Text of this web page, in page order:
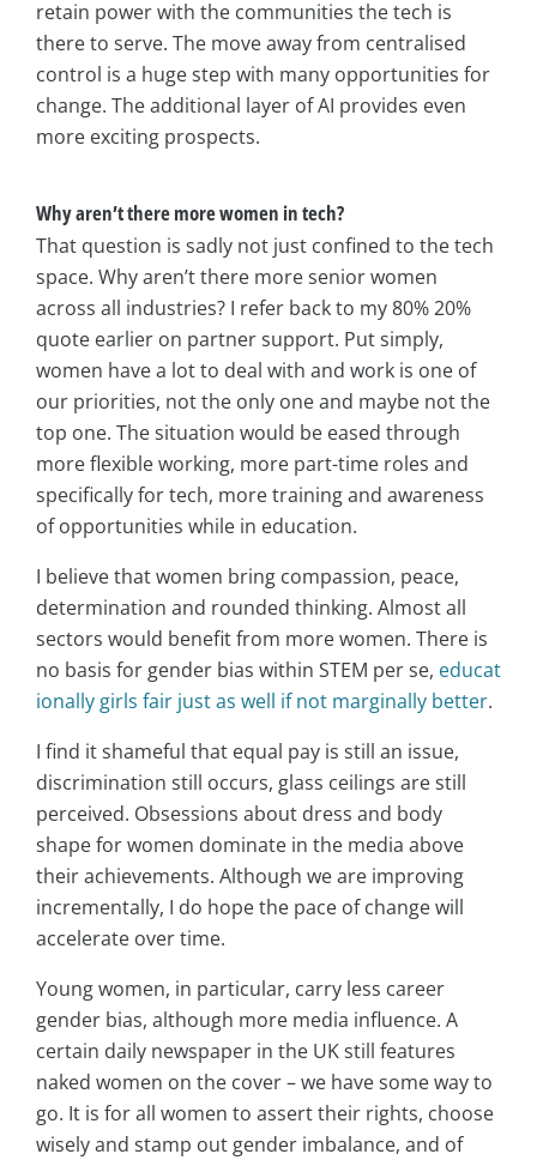
retain power with the communities the tech is
there to serve. The move away from centralised
control is a huge step with many opportunities for
change. The additional layer of AI provides even
more exciting prospects.
Why aren’t there more women in tech?
That question is sadly not just confined to the tech
space. Why aren’t there more senior women
across all industries? I refer back to my 80% 20%
quote earlier on partner support. Put simply,
women have a lot to deal with and work is one of
our priorities, not the only one and maybe not the
top one. The situation would be eased through
more flexible working, more part-time roles and
specifically for tech, more training and awareness
of opportunities while in education.
I believe that women bring compassion, peace,
determination and rounded thinking. Almost all
sectors would benefit from more women. There is
no basis for gender bias within STEM per se, educat
ionally girls fair just as well if not marginally better.
I find it shameful that equal pay is still an issue,
discrimination still occurs, glass ceilings are still
perceived. Obsessions about dress and body
shape for women dominate in the media above
their achievements. Although we are improving
incrementally, I do hope the pace of change will
accelerate over time.
Young women, in particular, carry less career
gender bias, although more media influence. A
certain daily newspaper in the UK still features
naked women on the cover – we have some way to
go. It is for all women to assert their rights, choose
wisely and stamp out gender imbalance, and of